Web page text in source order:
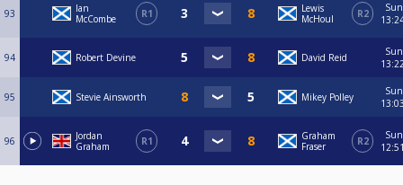
93
Ian
McCombe
R1
Lewis
McHoul
R2
Sun
94 Robert Devine David Reid
Sun
95 Stevie Ainsworth Mikey Polley
Sun
96
Jordan
Graham
R1
Graham
Fraser
R2
Sun